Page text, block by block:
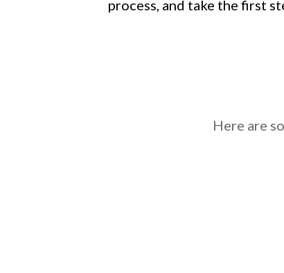
process, and take the first
Here are